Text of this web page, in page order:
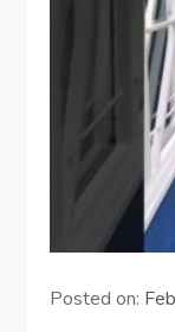
Posted on: